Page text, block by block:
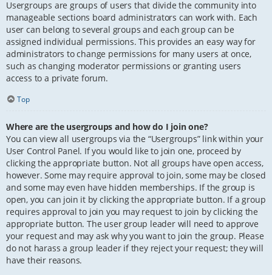
Usergroups are groups of users that divide the community into
manageable sections board administrators can work with. Each
user can belong to several groups and each group can be
assigned individual permissions. This provides an easy way for
administrators to change permissions for many users at once,
such as changing moderator permissions or granting users
access to a private forum.
Top
Where are the usergroups and how do I join one?
You can view all usergroups via the “Usergroups” link within your
User Control Panel. If you would like to join one, proceed by
clicking the appropriate button. Not all groups have open access,
however. Some may require approval to join, some may be closed
and some may even have hidden memberships. If the group is
open, you can join it by clicking the appropriate button. If a group
requires approval to join you may request to join by clicking the
appropriate button. The user group leader will need to approve
your request and may ask why you want to join the group. Please
do not harass a group leader if they reject your request; they will
have their reasons.